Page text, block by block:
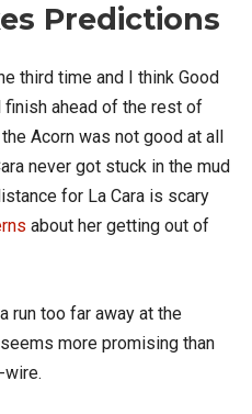
Predictions
third time and I think Good
finish ahead of the rest of
Acorn was not good at all
never got stuck in the mud
for La Cara is scary
about her getting out of
run too far away at the
more promising than
wire.